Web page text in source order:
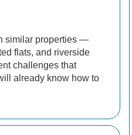
similar properties —
flats, and riverside
challenges that
already know how to